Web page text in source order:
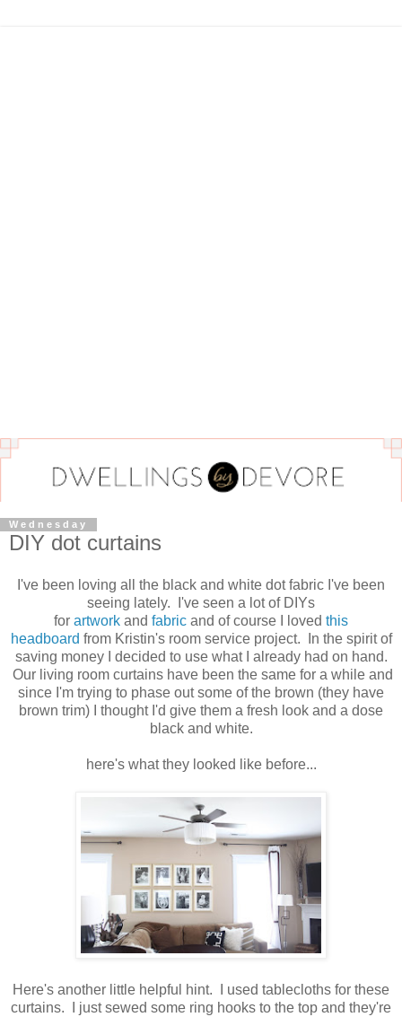
Wednesday
DIY dot curtains
I've been loving all the black and white dot fabric I've been
seeing lately. I've seen a lot of DIYs
for artwork and fabric and of course I loved this
headboard from Kristin's room service project. In the spirit of
saving money I decided to use what I already had on hand.
Our living room curtains have been the same for a while and
since I'm trying to phase out some of the brown (they have
brown trim) I thought I'd give them a fresh look and a dose
black and white.
here's what they looked like before...
Here's another little helpful hint. I used tablecloths for these
curtains. I just sewed some ring hooks to the top and they're